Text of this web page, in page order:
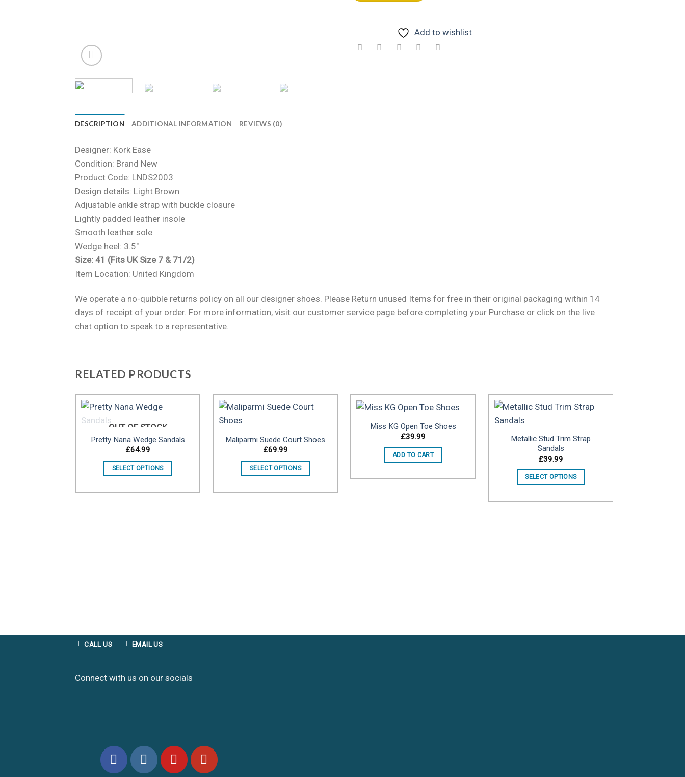
Add to wishlist
DESCRIPTION ADDITIONAL INFORMATION REVIEWS (0)
Designer: Kork Ease
Condition: Brand New
Product Code: LNDS2003
Design details: Light Brown
Adjustable ankle strap with buckle closure
Lightly padded leather insole
Smooth leather sole
Wedge heel: 3.5″
Size: 41 (Fits UK Size 7 & 71/2)
Item Location: United Kingdom
We operate a no-quibble returns policy on all our designer shoes. Please Return unused Items for free in their original packaging within 14
days of receipt of your order. For more information, visit our customer service page before completing your Purchase or click on the live
chat option to speak to a representative.
RELATED PRODUCTS
OUT OF STOCK
Pretty Nana Wedge Sandals
£64.99
SELECT OPTIONS
Maliparmi Suede Court Shoes
£69.99
SELECT OPTIONS
Add to
Miss KG Open Toe Shoes
£39.99
ADD TO CART
Metallic Stud Trim Strap
Sandals
£39.99
SELECT OPTIONS
CALL US EMAIL US
Connect with us on our socials